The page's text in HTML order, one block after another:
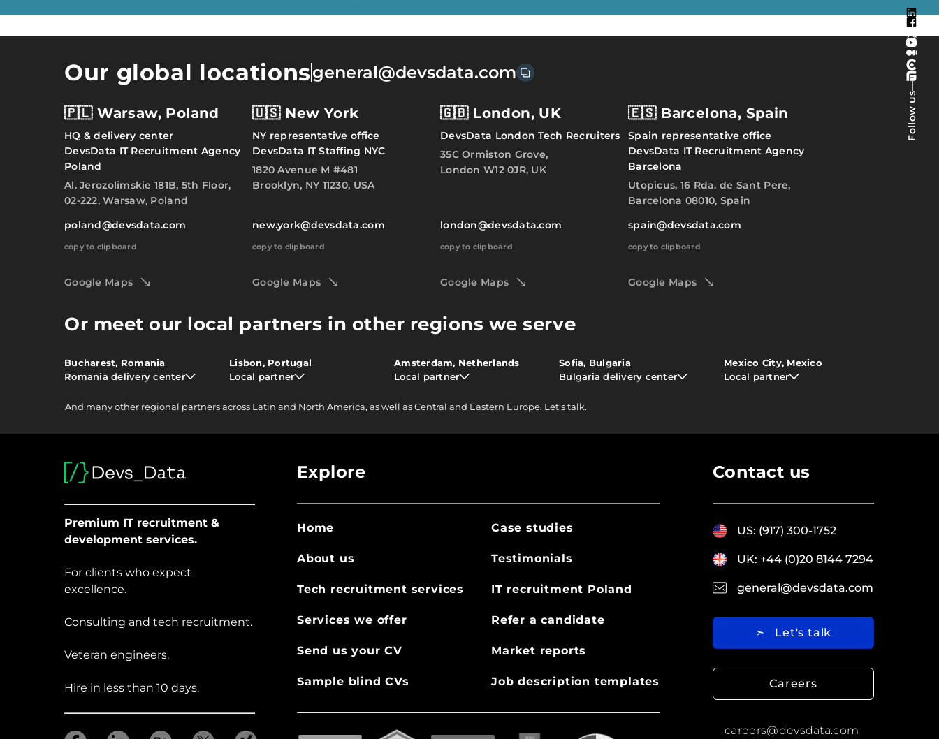
Follow us
Our global locationsgeneral@devsdata.com
🇵🇱 Warsaw, Poland
HQ & delivery center
DevsData IT Recruitment Agency
Poland
Al. Jerozolimskie 181B, 5th Floor,
02-222, Warsaw, Poland
poland@devsdata.com
copy to clipboard
Google Maps
🇺🇸 New York
NY representative office
DevsData IT Staffing NYC
1820 Avenue M #481
Brooklyn, NY 11230, USA
new.york@devsdata.com
copy to clipboard
Google Maps
🇬🇧 London, UK
DevsData London Tech Recruiters
35C Ormiston Grove,
London W12 0JR, UK
london@devsdata.com
copy to clipboard
Google Maps
🇪🇸 Barcelona, Spain
Spain representative office
DevsData IT Recruitment Agency
Barcelona
Utopicus, 16 Rda. de Sant Pere,
Barcelona 08010, Spain
spain@devsdata.com
copy to clipboard
Google Maps
Or meet our local partners in other regions we serve
Bucharest, Romania
Romania delivery center
Lisbon, Portugal
Local partner
Amsterdam, Netherlands
Local partner
Sofia, Bulgaria
Bulgaria delivery center
Mexico City, Mexico
Local partner
And many other regional partners across Latin and North America, as well as Central and Eastern Europe. Let's talk.
Premium IT recruitment &
development services.
For clients who expect
excellence.
Consulting and tech recruitment.
Veteran engineers.
Hire in less than 10 days.
Explore
Home
About us
Tech recruitment services
Services we offer
Send us your CV
Sample blind CVs
Case studies
Testimonials
IT recruitment Poland
Refer a candidate
Market reports
Job description templates
Contact us
US: (917) 300-1752
UK: +44 (0)20 8144 7294
general@devsdata.com
➣ Let's talk
Careers
careers@devsdata.com